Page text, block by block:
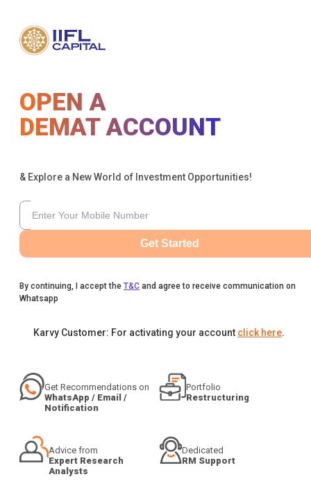
OPEN A
DEMAT ACCOUNT
& Explore a New World of Investment Opportunities!
Get Started
By continuing, I accept the T&C and agree to receive communication on
Whatsapp
Karvy Customer: For activating your account click here.
Get Recommendations on
WhatsApp / Email /
Notification
Portfolio
Restructuring
Advice from
Expert Research
Analysts
Dedicated
RM Support